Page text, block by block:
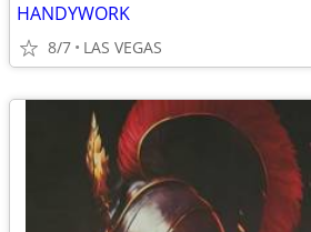
HANDYWORK
8/7 LAS VEGAS